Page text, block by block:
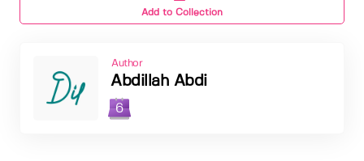
Add to Collection
Author
Abdillah Abdi
6